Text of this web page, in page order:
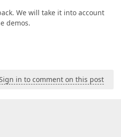
We will take it into account
demos.
in to comment on this post